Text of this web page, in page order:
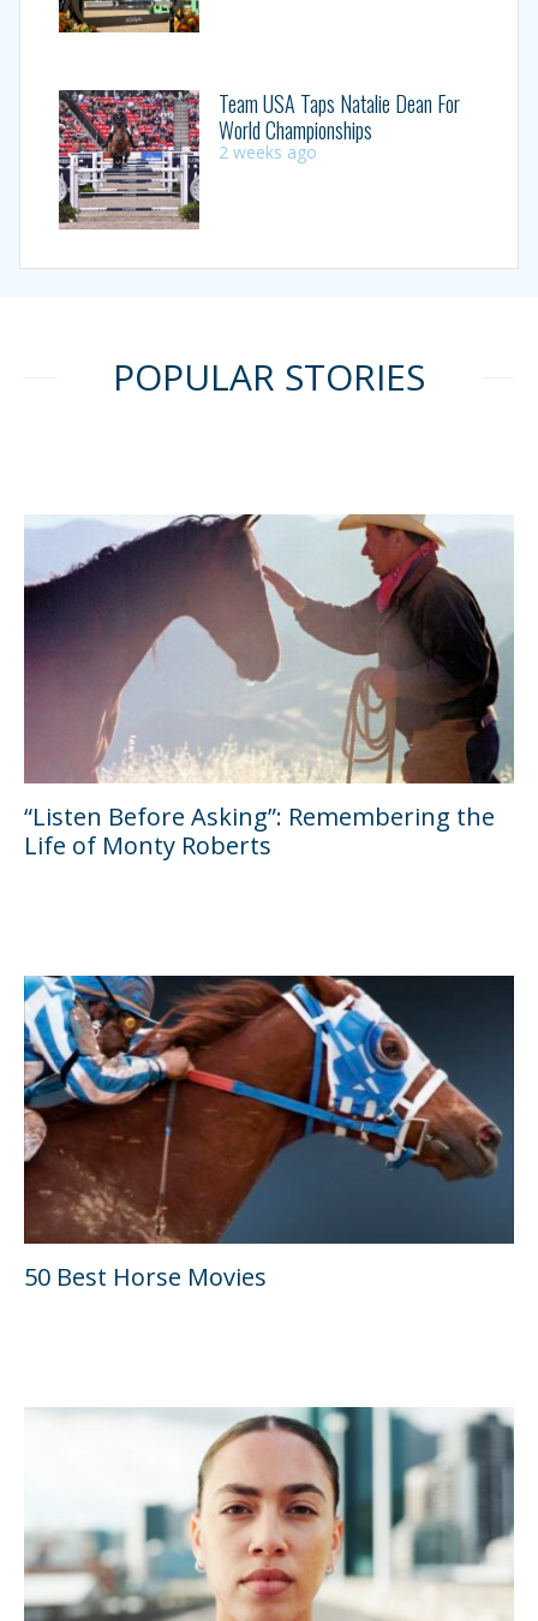
Team USA Taps Natalie Dean For
World Championships
2 weeks ago
POPULAR STORIES
“Listen Before Asking”: Remembering the
Life of Monty Roberts
50 Best Horse Movies